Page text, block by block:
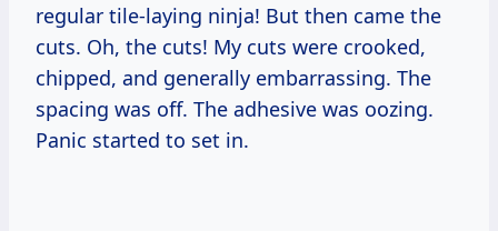
regular tile-laying ninja! But then came the
cuts. Oh, the cuts! My cuts were crooked,
chipped, and generally embarrassing. The
spacing was off. The adhesive was oozing.
Panic started to set in.